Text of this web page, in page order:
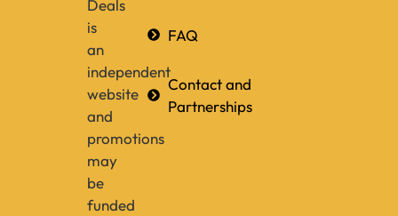
Deals
is
an
independent
website
and
promotions
may
be
funded
FAQ
Contact and
Partnerships